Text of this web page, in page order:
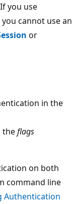
you use
cannot use an
or
in the
theflags
on both
command line
Authentication